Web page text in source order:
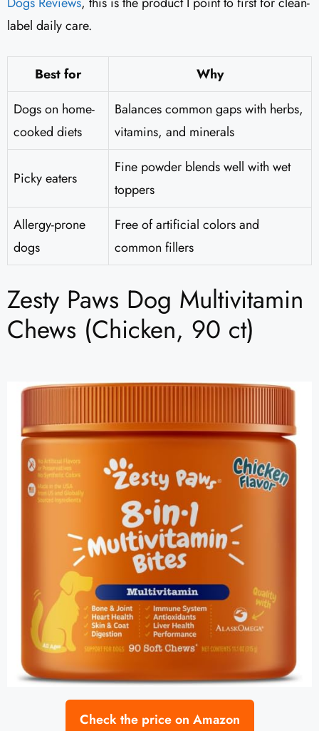
label daily care.
Best for
Why
Dogs on home-
cooked diets
Balances common gaps with herbs,
vitamins, and minerals
Picky eaters
Fine powder blends well with wet
toppers
Allergy-prone
dogs
Free of artificial colors and
common fillers
Zesty Paws Dog Multivitamin
Chews (Chicken, 90 ct)
Check the price on Amazon